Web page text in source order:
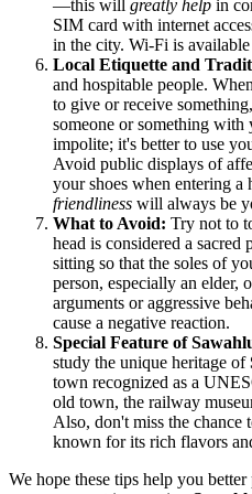
—this will greatly help in
SIM card with internet
in the city. Wi-Fi is
Local Etiquette and
and hospitable people.
to give or receive
someone or something with
impolite; it's better to use
Avoid public displays of
your shoes when entering a
friendliness will always be
What to Avoid: Try not to
head is considered a
sitting so that the soles of
person, especially an elder,
arguments or aggressive
cause a negative reaction.
Special Feature of
study the unique heritage of
town recognized as a
old town, the railway
Also, don't miss the chance
known for its rich flavors
We hope these tips help you